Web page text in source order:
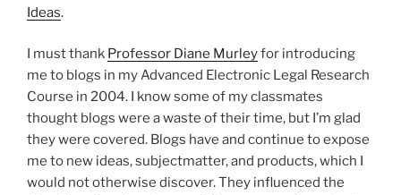
Ideas.
I must thank Professor Diane Murleyfor introducing
me to blogs in my Advanced Electronic Legal Research
Course in 2004. I know some of my classmates
thought blogs were a waste of their time, but I’m glad
they were covered. Blogs have and continue to expose
me to new ideas, subjectmatter, and products, which I
would not otherwise discover. They influenced the